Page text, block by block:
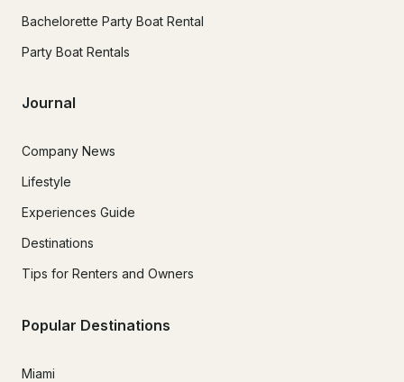
Bachelorette Party Boat Rental
Party Boat Rentals
Journal
Company News
Lifestyle
Experiences Guide
Destinations
Tips for Renters and Owners
Popular Destinations
Miami